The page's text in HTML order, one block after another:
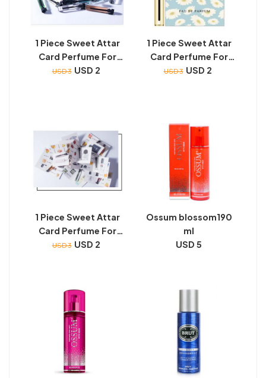
1 Piece Sweet Attar
Card Perfume For
Unisex (2 ML Super
USD 3 USD 2
1 Piece Sweet Attar
Card Perfume For
Unisex (2 ML Super
USD 3 USD 2
1 Piece Sweet Attar
Card Perfume For
Unisex (2 ML Super
USD 3 USD 2
Ossum blossom190
ml
USD 5